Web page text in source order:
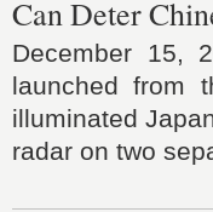
Can Deter
December
launched from
illuminated
radar on two